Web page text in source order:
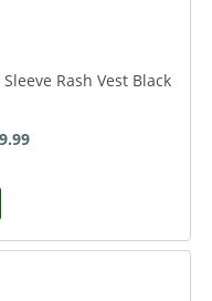
Rash Vest Black